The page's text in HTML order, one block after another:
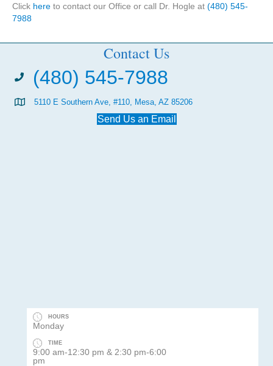
Click here to contact our Office or call Dr. Hogle at (480) 545-
7988
Contact Us
(480) 545-7988
5110 E Southern Ave, #110, Mesa, AZ 85206
Send Us an Email
HOURS
Monday
TIME
9:00 am-12:30 pm & 2:30 pm-6:00
pm